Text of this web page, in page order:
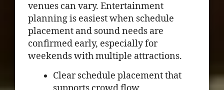
venues can vary. Entertainment
planning is easiest when schedule
placement and sound needs are
confirmed early, especially for
weekends with multiple attractions.
Clear schedule placement that